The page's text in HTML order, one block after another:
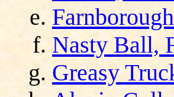
Nasty Ball,
Greasy